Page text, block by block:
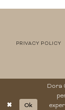
PRIVACY POLICY
Dora
Ok